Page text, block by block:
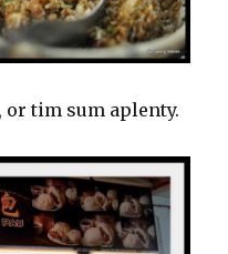
or tim sum aplenty.